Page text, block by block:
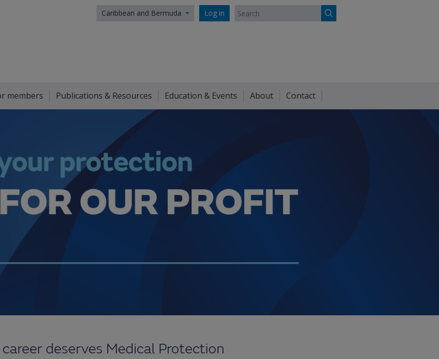
Log in
Caribbean and Bermuda
members Publications & Resources Education & Events About Contact
career deserves Medical Protection